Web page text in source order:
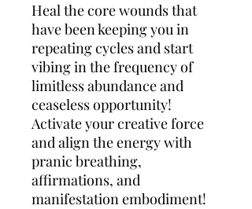
​Heal the core wounds that
have been keeping you in
repeating cycles and start
vibing in the frequency of
limitless abundance and
ceaseless opportunity!​​
Activate your creative force
and align the energy with
pranic breathing,
affirmations, and
manifestation embodiment!